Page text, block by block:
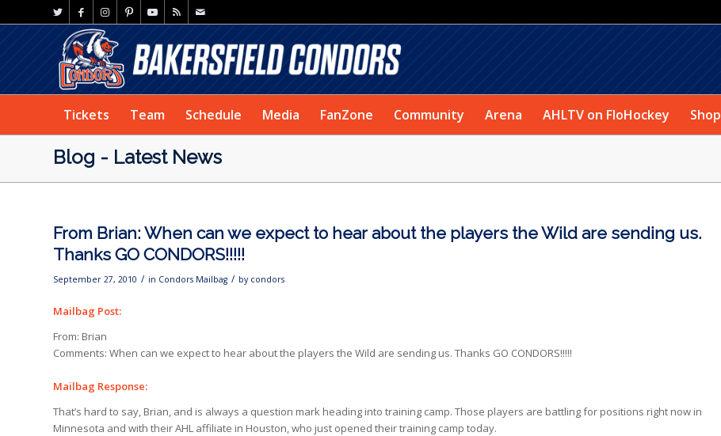
Tickets Team Schedule Media FanZone Community Arena AHLTV on FloHockey Shop
Blog - Latest News
From Brian: When can we expect to hear about the players the Wild are sending us.
Thanks GO CONDORS!!!!!
September 27, 2010 / in Condors Mailbag / by condors
Mailbag Post:
From: Brian
Comments: When can we expect to hear about the players the Wild are sending us. Thanks GO CONDORS!!!!!
Mailbag Response:
That’s hard to say, Brian, and is always a question mark heading into training camp. Those players are battling for positions right now in
Minnesota and with their AHL affiliate in Houston, who just opened their training camp today.